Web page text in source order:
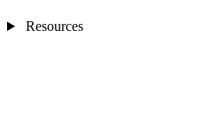
Resources